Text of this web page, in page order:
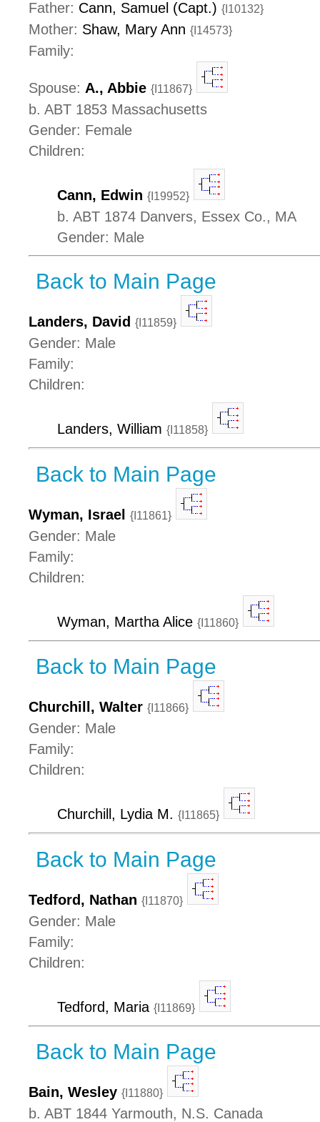
Father: Cann, Samuel (Capt.) {I10132}
Mother: Shaw, Mary Ann {I14573}
Family:
Spouse: A., Abbie {I11867}
b. ABT 1853 Massachusetts
Gender: Female
Children:
Cann, Edwin {I19952}
b. ABT 1874 Danvers, Essex Co., MA
Gender: Male
Back to Main Page
Landers, David {I11859}
Gender: Male
Family:
Children:
Landers, William {I11858}
Back to Main Page
Wyman, Israel {I11861}
Gender: Male
Family:
Children:
Wyman, Martha Alice {I11860}
Back to Main Page
Churchill, Walter {I11866}
Gender: Male
Family:
Children:
Churchill, Lydia M. {I11865}
Back to Main Page
Tedford, Nathan {I11870}
Gender: Male
Family:
Children:
Tedford, Maria {I11869}
Back to Main Page
Bain, Wesley {I11880}
b. ABT 1844 Yarmouth, N.S. Canada